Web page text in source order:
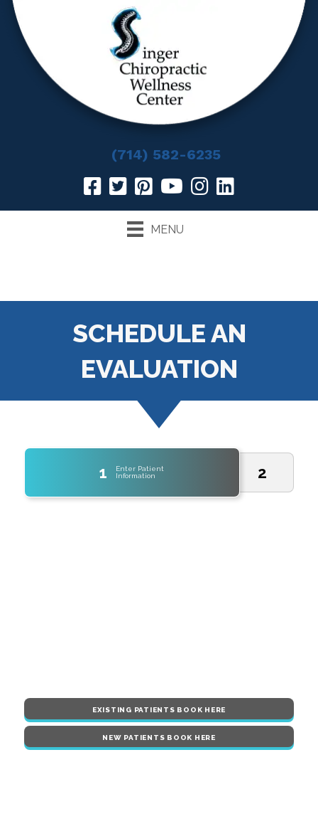
(714) 582-6235
MENU
SCHEDULE AN
EVALUATION
1
Enter Patient
Information
2
EXISTING PATIENTS BOOK HERE
NEW PATIENTS BOOK HERE